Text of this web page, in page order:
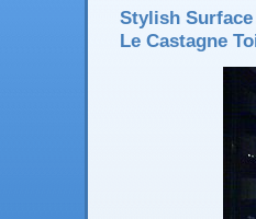
Stylish
Le Castagne